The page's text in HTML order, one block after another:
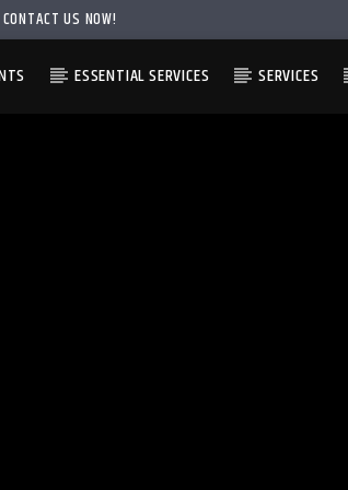
CONTACT US NOW!
ESSENTIAL SERVICES SERVICES